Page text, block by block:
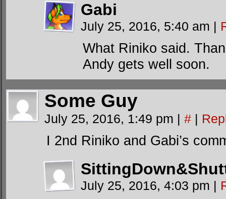
Gabi
July 25, 2016, 5:40 am |
What Riniko said.
Andy gets well soon.
Some Guy
July 25, 2016, 1:49 pm | # |
I 2nd Riniko and Gabi’s
July 25, 2016, 4:03 pm |